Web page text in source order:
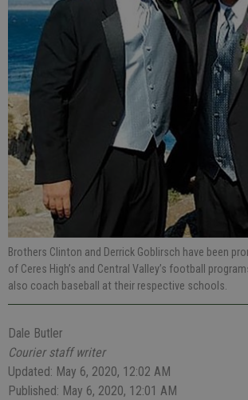
Brothers Clinton and Derrick Goblirsch have been
of Ceres High’s and Central Valley’s football
also coach baseball at their respective schools.
Dale Butler
Courier staff writer
Updated: May 6, 2020, 12:02 AM
Published: May 6, 2020, 12:01 AM